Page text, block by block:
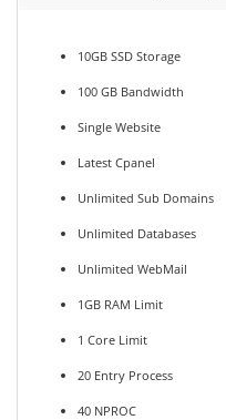
10GB SSD Storage
100 GB Bandwidth
Single Website
Latest Cpanel
Unlimited Sub Domains
Unlimited Databases
Unlimited WebMail
1GB RAM Limit
1 Core Limit
20 Entry Process
40 NPROC